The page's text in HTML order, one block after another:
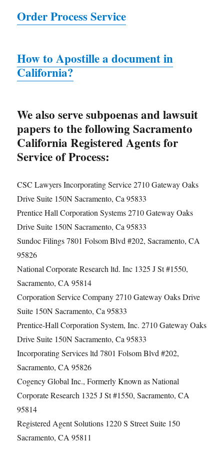
Order Process Service
How to Apostille a document in
California?
We also serve subpoenas and lawsuit
papers to the following Sacramento
California Registered Agents for
Service of Process:
CSC Lawyers Incorporating Service 2710 Gateway Oaks
Drive Suite 150N Sacramento, Ca 95833
Prentice Hall Corporation Systems 2710 Gateway Oaks
Drive Suite 150N Sacramento, Ca 95833
Sundoc Filings 7801 Folsom Blvd #202, Sacramento, CA
95826
National Corporate Research ltd. Inc 1325 J St #1550,
Sacramento, CA 95814
Corporation Service Company 2710 Gateway Oaks Drive
Suite 150N Sacramento, Ca 95833
Prentice-Hall Corporation System, Inc. 2710 Gateway Oaks
Drive Suite 150N Sacramento, Ca 95833
Incorporating Services ltd 7801 Folsom Blvd #202,
Sacramento, CA 95826
Cogency Global Inc., Formerly Known as National
Corporate Research 1325 J St #1550, Sacramento, CA
95814
Registered Agent Solutions 1220 S Street Suite 150
Sacramento, CA 95811